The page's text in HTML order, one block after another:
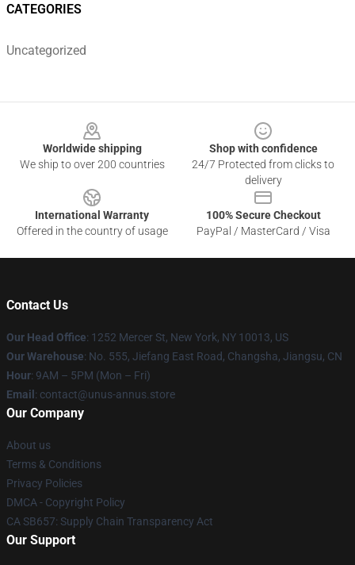
CATEGORIES
Uncategorized
Worldwide shipping
We ship to over 200 countries
Shop with confidence
24/7 Protected from clicks to
delivery
International Warranty
Offered in the country of usage
100% Secure Checkout
PayPal / MasterCard / Visa
Contact Us
Our Head Office: 1252 Mercer St, New York, NY 10013, US
Our Warehouse: No. 555, Jiefang East Road, Changsha, Jiangsu, CN
Hour: 9AM – 5PM (Mon – Fri)
Email : contact@unus-annus.store
Our Company
About us
Terms & Conditions
Privacy Policies
DMCA - Copyright Policy
CA SB657: Supply Chain Transparency Act
Our Support